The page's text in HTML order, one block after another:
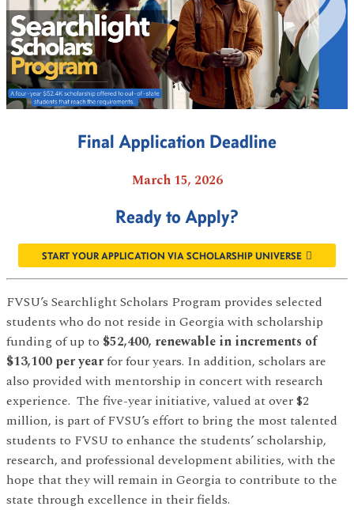
Final Application Deadline
March 15, 2026
Ready to Apply?
START YOUR APPLICATION VIA SCHOLARSHIP UNIVERSE
FVSU’s Searchlight Scholars Program provides selected
students who do not reside in Georgia with scholarship
funding of up to $52,400, renewable in increments of
$13,100 per yearfor four years. In addition, scholars are
also provided with mentorship in concert with research
experience. The five-year initiative, valued at over $2
million, is part of FVSU’s effort to bring the most talented
students to FVSU to enhance the students’ scholarship,
research, and professional development abilities, with the
hope that they will remain in Georgia to contribute to the
state through excellence in their fields.